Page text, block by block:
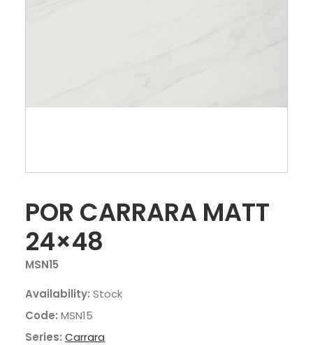
POR CARRARA MATT
24×48
MSN15
Availability: Stock
Code: MSN15
Series: Carrara